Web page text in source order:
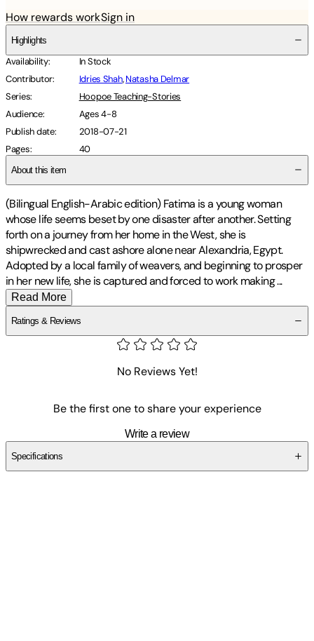
How rewards workSign in
Highlights
Availability:
In Stock
Contributor: Idries Shah,Natasha Delmar
Series:
Hoopoe Teaching-Stories
Audience:
Ages 4-8
Publish date:
2018-07-21
Pages: 40
About this item
(Bilingual English-Arabic edition) Fatima is a young woman
whose life seems beset by one disaster after another. Setting
forth on a journey from her home in the West, she is
shipwrecked and cast ashore alone near Alexandria, Egypt.
Adopted by a local family of weavers, and beginning to prosper
in her new life, she is captured and forced to work making...
Read More
Ratings & Reviews
No Reviews Yet!
Be the first one to share your experience
Write a review
Specifications